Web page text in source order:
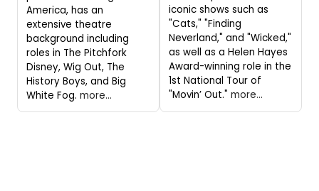
America, has an
extensive theatre
background including
roles in The Pitchfork
Disney, Wig Out, The
History Boys, and Big
White Fog. more...
iconic shows such as
"Cats," "Finding
Neverland," and "Wicked,"
as well as a Helen Hayes
Award-winning role in the
1st National Tour of
"Movin’ Out." more...